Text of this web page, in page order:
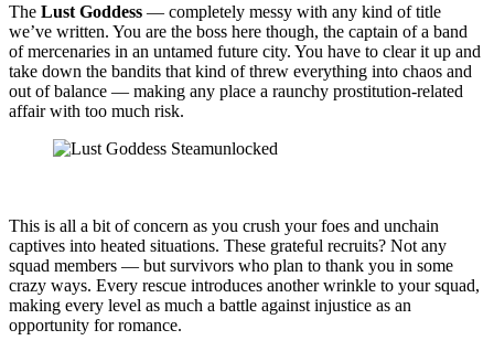
The Lust Goddess — completely messy with any kind of title
we’ve written. You are the boss here though, the captain of a band
of mercenaries in an untamed future city. You have to clear it up and
take down the bandits that kind of threw everything into chaos and
out of balance — making any place a raunchy prostitution-related
affair with too much risk.
This is all a bit of concern as you crush your foes and unchain
captives into heated situations. These grateful recruits? Not any
squad members — but survivors who plan to thank you in some
crazy ways. Every rescue introduces another wrinkle to your squad,
making every level as much a battle against injustice as an
opportunity for romance.